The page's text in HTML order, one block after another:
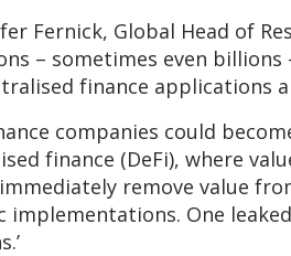
Fernick, Global Head of
– sometimes even
finance applications
companies could
finance (DeFi), where
remove value
One